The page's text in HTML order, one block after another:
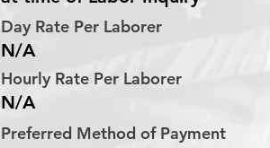
Day Rate Per Laborer
N/A
Hourly Rate Per Laborer
N/A
Preferred Method of Payment